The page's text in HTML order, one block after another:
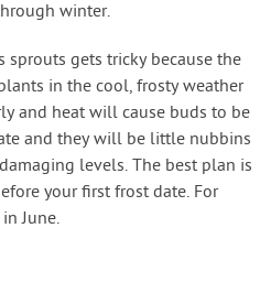
winter.
sprouts gets tricky because the
in the cool, frosty weather
and heat will cause buds to be
and they will be little nubbins
levels. The best plan is
your first frost date. For
June.